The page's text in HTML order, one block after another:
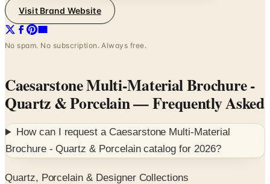
Visit Brand Website
No spam. No subscription. Always free.
Caesarstone Multi-Material Brochure -
Quartz & Porcelain— Frequently Asked
How can I request a Caesarstone Multi-Material
Brochure - Quartz & Porcelaincatalog for 2026?
Quartz, Porcelain & Designer Collections